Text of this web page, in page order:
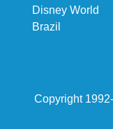
Disney World
Brazil
Copyright